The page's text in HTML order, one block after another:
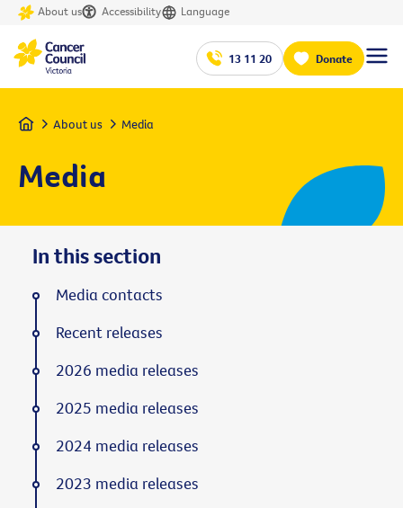
About us Accessibility Language
13 11 20 Donate
Home About us Media
Media
In this section
Media contacts
Recent releases
2026 media releases
2025 media releases
2024 media releases
2023 media releases